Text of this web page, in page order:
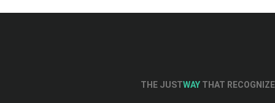
THE JUSTWAY THAT